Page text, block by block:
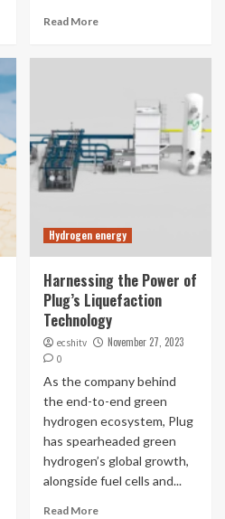
Read More
Hydrogen energy
Harnessing the Power of
Plug’s Liquefaction
Technology
ecshitv November 27, 2023
0
As the company behind
the end-to-end green
hydrogen ecosystem, Plug
has spearheaded green
hydrogen’s global growth,
alongside fuel cells and...
Read More